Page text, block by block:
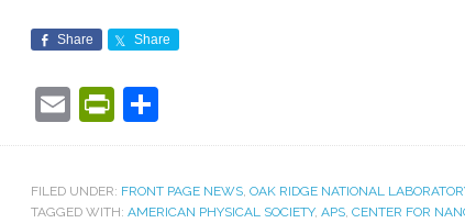
Share Share
EmailPrintFriendly
FILED UNDER: FRONT PAGE NEWS, OAK RIDGE NATIONAL
TAGGED WITH: AMERICAN PHYSICAL SOCIETY, APS, CENTER FOR